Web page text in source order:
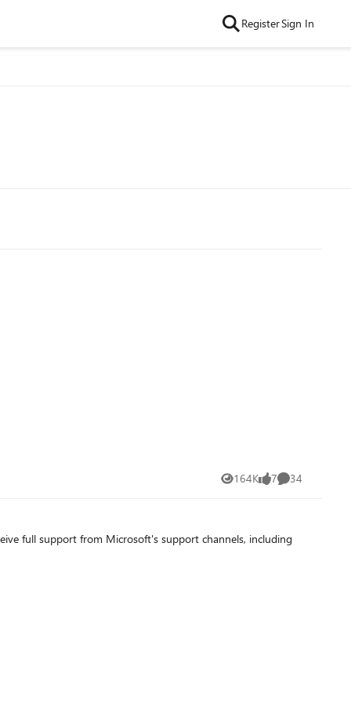
RegisterSign In
164K
Views 7
likes 34
Comments
full support from Microsoft's support channels, including